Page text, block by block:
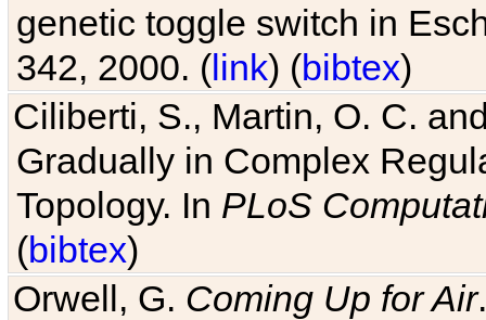
genetic toggle switch in
342, 2000. (link) (bibtex)
Ciliberti, S., Martin, O. C.
Gradually in Complex
Topology. In PLoS
(bibtex)
Orwell, G. Coming Up for Air